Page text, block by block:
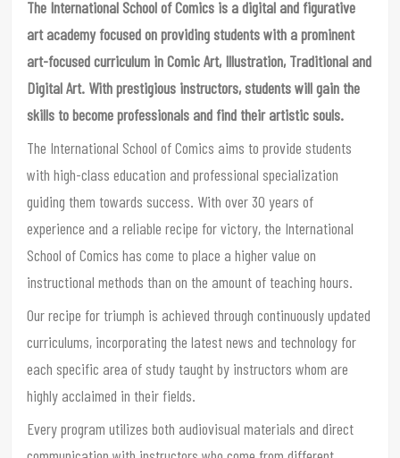
The International School of Comics is a digital and figurative
art academy focused on providing students with a prominent
art-focused curriculum in Comic Art, Illustration, Traditional and
Digital Art. With prestigious instructors, students will gain the
skills to become professionals and find their artistic souls.
The International School of Comics aims to provide students
with high-class education and professional specialization
guiding them towards success. With over 30 years of
experience and a reliable recipe for victory, the International
School of Comics has come to place a higher value on
instructional methods than on the amount of teaching hours.
Our recipe for triumph is achieved through continuously updated
curriculums, incorporating the latest news and technology for
each specific area of study taught by instructors whom are
highly acclaimed in their fields.
Every program utilizes both audiovisual materials and direct